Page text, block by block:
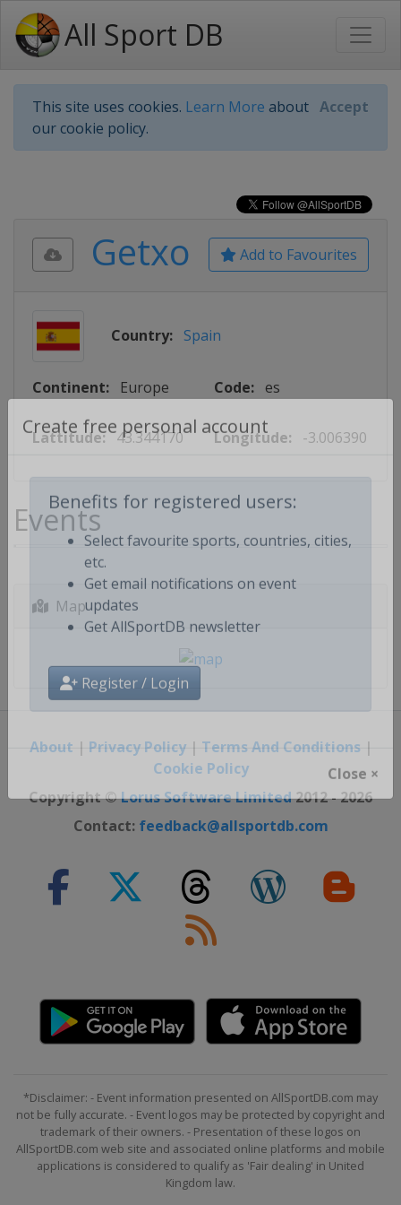
All Sport DB
This site uses cookies. Learn More about
our cookie policy.
Accept
Create free personal account
Benefits for registered users:
Select favourite sports, countries, cities,
etc.
Get email notifications on event
updates
Register / Login
Close ×
Add to Favourites
Getxo
Country: Spain
Continent: Europe Code: es
Lattitude: 43.344170 Longitude: -3.006390
Events
Map
About | Privacy Policy| Terms And Conditions |
Cookie Policy
Copyright ©Lorus Software Limited2012 - 2026
Contact: feedback@allsportdb.com
*Disclaimer: - Event information presented on AllSportDB.com may
not be fully accurate. - Event logos may be protected by copyright and
trademark of their owners. - Presentation of these logos on
AllSportDB.com web site and associated online platforms and mobile
applications is considered to qualify as 'Fair dealing' in United
Kingdom law.